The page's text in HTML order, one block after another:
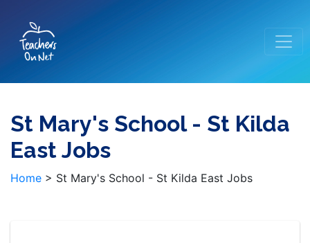
St Mary's School - St Kilda
East Jobs
Home > St Mary's School - St Kilda East Jobs